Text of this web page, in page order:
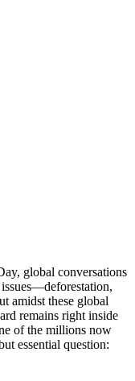
global conversations
amidst these global
remains right inside
of the millions now
essential question: